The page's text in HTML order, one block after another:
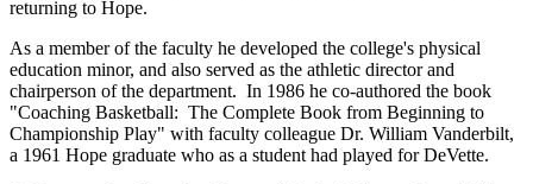
returning to Hope.
As a member of the faculty he developed the college's physical
education minor, and also served as the athletic director and
chairperson of the department. In 1986 he co-authored the book
"Coaching Basketball: The Complete Book from Beginning to
Championship Play" with faculty colleague Dr. William Vanderbilt,
a 1961 Hope graduate who as a student had played for DeVette.